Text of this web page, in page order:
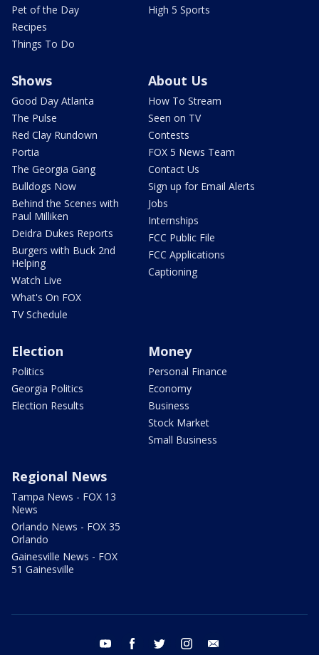
Pet of the Day
Recipes
Things To Do
High 5 Sports
Shows
Good Day Atlanta
The Pulse
Red Clay Rundown
Portia
The Georgia Gang
Bulldogs Now
Behind the Scenes with
Paul Milliken
Deidra Dukes Reports
Burgers with Buck 2nd
Helping
Watch Live
What's On FOX
TV Schedule
About Us
How To Stream
Seen on TV
Contests
FOX 5 News Team
Contact Us
Sign up for Email Alerts
Jobs
Internships
FCC Public File
FCC Applications
Captioning
Election
Politics
Georgia Politics
Election Results
Money
Personal Finance
Economy
Business
Stock Market
Small Business
Regional News
Tampa News - FOX 13
News
Orlando News - FOX 35
Orlando
Gainesville News - FOX
51 Gainesville
youtube facebook twitter instagram